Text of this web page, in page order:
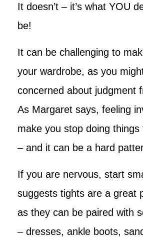
It doesn’t – it’s what YOU
be!
It can be challenging to
your wardrobe, as you
concerned about judgment
As Margaret says, feeling
make you stop doing things
– and it can be a hard
If you are nervous, start
suggests tights are a great
as they can be paired with
– dresses, ankle boots,